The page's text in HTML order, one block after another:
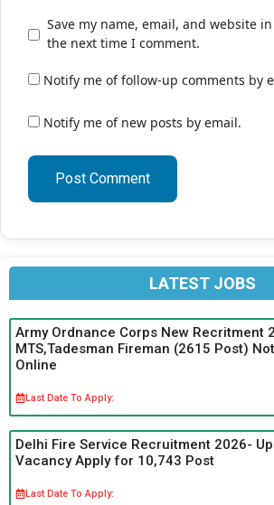
Save my name, email, and website
the next time I comment.
Notify me of follow-up comments by
Notify me of new posts by email.
LATEST JOBS
Army Ordnance Corps New Recritment
MTS,Tadesman Fireman (2615 Post)
Online
Last Date To Apply:
Delhi Fire Service Recruitment 2026-
Vacancy Apply for 10,743 Post
Last Date To Apply: